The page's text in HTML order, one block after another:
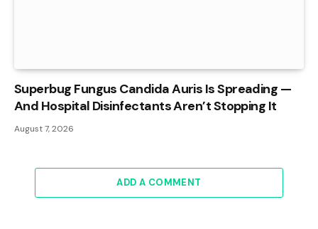
Superbug Fungus Candida Auris Is Spreading —
And Hospital Disinfectants Aren’t Stopping It
August 7, 2026
ADD A COMMENT